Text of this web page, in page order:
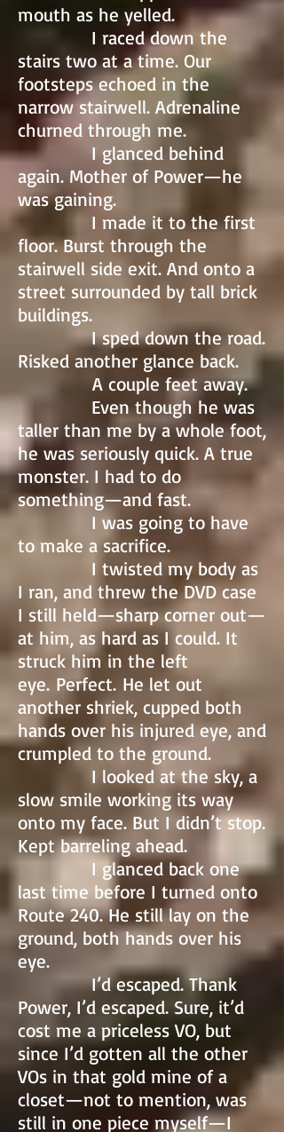
mouth as he yelled.
I raced down the
stairs two at a time. Our
footsteps echoed in the
narrow stairwell. Adrenaline
churned through me.
I glanced behind
again. Mother of Power—he
was gaining.
I made it to the first
floor. Burst through the
stairwell side exit. And onto a
street surrounded by tall brick
buildings.
I sped down the road.
Risked another glance back.
A couple feet away.
Even though he was
taller than me by a whole foot,
he was seriously quick. A true
monster. I had to do
something—and fast.
I was going to have
to make a sacrifice.
I twisted my body as
I ran, and threw the DVD case
I still held—sharp corner out—
at him, as hard as I could. It
struck him in the left
eye. Perfect. He let out
another shriek, cupped both
hands over his injured eye, and
crumpled to the ground.
I looked at the sky, a
slow smile working its way
onto my face. But I didn’t stop.
Kept barreling ahead.
I glanced back one
last time before I turned onto
Route 240. He still lay on the
ground, both hands over his
eye.
I’d escaped. Thank
Power, I’d escaped. Sure, it’d
cost me a priceless VO, but
since I’d gotten all the other
VOs in that gold mine of a
closet—not to mention, was
still in one piece myself—I